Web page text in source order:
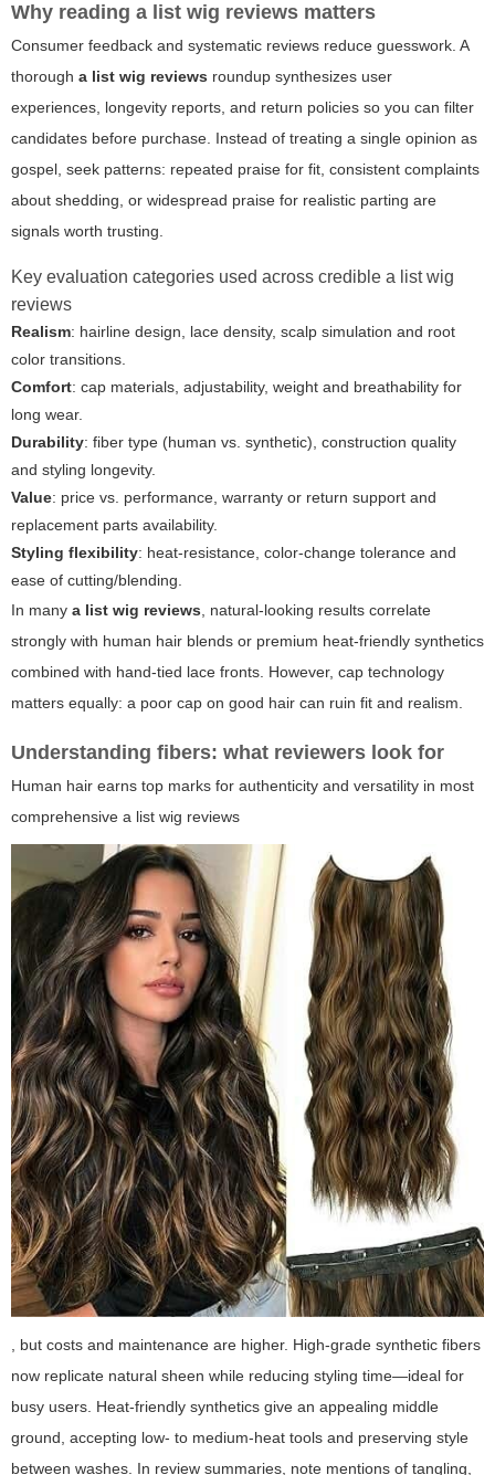
Why reading a list wig reviews matters
Consumer feedback and systematic reviews reduce guesswork. A
thorough a list wig reviews roundup synthesizes user
experiences, longevity reports, and return policies so you can filter
candidates before purchase. Instead of treating a single opinion as
gospel, seek patterns: repeated praise for fit, consistent complaints
about shedding, or widespread praise for realistic parting are
signals worth trusting.
Key evaluation categories used across credible a list wig
reviews
Realism: hairline design, lace density, scalp simulation and root
color transitions.
Comfort: cap materials, adjustability, weight and breathability for
long wear.
Durability: fiber type (human vs. synthetic), construction quality
and styling longevity.
Value: price vs. performance, warranty or return support and
replacement parts availability.
Styling flexibility: heat-resistance, color-change tolerance and
ease of cutting/blending.
In many a list wig reviews, natural-looking results correlate
strongly with human hair blends or premium heat-friendly synthetics
combined with hand-tied lace fronts. However, cap technology
matters equally: a poor cap on good hair can ruin fit and realism.
Understanding fibers: what reviewers look for
Human hair earns top marks for authenticity and versatility in most
comprehensive a list wig reviews
, but costs and maintenance are higher. High-grade synthetic fibers
now replicate natural sheen while reducing styling time—ideal for
busy users. Heat-friendly synthetics give an appealing middle
ground, accepting low- to medium-heat tools and preserving style
between washes. In review summaries, note mentions of tangling,